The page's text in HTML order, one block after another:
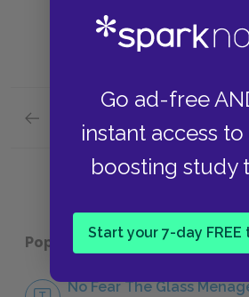
Go ad-free
instant access
boosting study
Start your 7-day FREE
Famous Quotes Explained
Popular pages:The Glass
No Fear The Glass